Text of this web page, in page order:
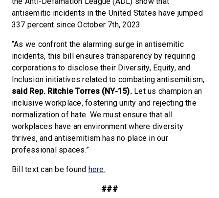
antisemitic incidents in the United States have jumped
337 percent since October 7th, 2023.
“As we confront the alarming surge in antisemitic
incidents, this bill ensures transparency by requiring
corporations to disclose their Diversity, Equity, and
Inclusion initiatives related to combating antisemitism,
said Rep. Ritchie Torres (NY-15).Let us champion an
inclusive workplace, fostering unity and rejecting the
normalization of hate. We must ensure that all
workplaces have an environment where diversity
thrives, and antisemitism has no place in our
professional spaces.”
Bill text can be found here.
###